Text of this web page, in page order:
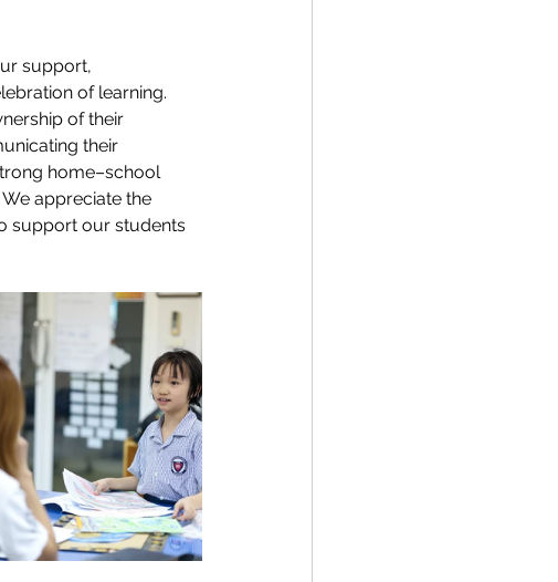
support,
of learning.
of their
their
home–school
appreciate the
support our students